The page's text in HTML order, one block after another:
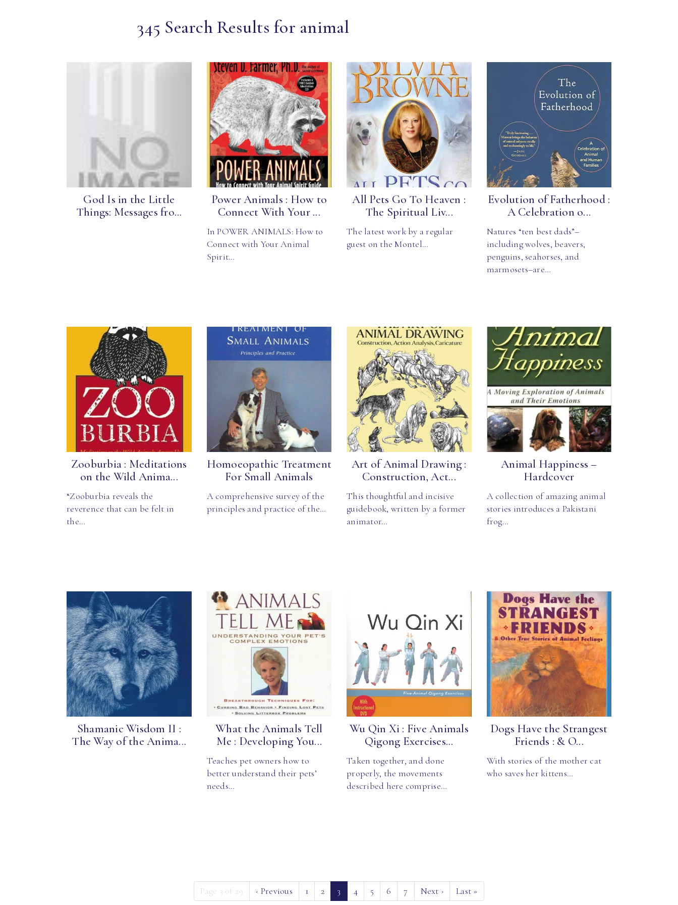
345 Search Results for animal
God Is in the Little
Things: Messages fro...
Power Animals : How to
Connect With Your ...
In POWER ANIMALS: How to
Connect with Your Animal
Spirit…
All Pets Go To Heaven :
The Spiritual Liv...
The latest work by a regular
guest on the Montel…
Evolution of Fatherhood :
A Celebration o...
Natures “ten best dads”–
including wolves, beavers,
penguins, seahorses, and
marmosets–are…
Zooburbia : Meditations
on the Wild Anima...
“Zooburbia reveals the
reverence that can be felt in
the…
Homoeopathic Treatment
For Small Animals
A comprehensive survey of the
principles and practice of the…
Art of Animal Drawing :
Construction, Act...
This thoughtful and incisive
guidebook, written by a former
animator…
Animal Happiness –
Hardcover
A collection of amazing animal
stories introduces a Pakistani
frog…
Shamanic Wisdom II :
The Way of the Anima...
What the Animals Tell
Me : Developing You...
Teaches pet owners how to
better understand their pets’
needs…
Wu Qin Xi : Five Animals
Qigong Exercises...
Taken together, and done
properly, the movements
described here comprise…
Dogs Have the Strangest
Friends : & O...
With stories of the mother cat
who saves her kittens…
Page 3 of 29 ‹ Previous 1 2 3 (current)
4 5 6 7 Next › Last »